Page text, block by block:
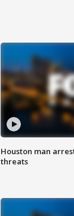
Houston man
threats